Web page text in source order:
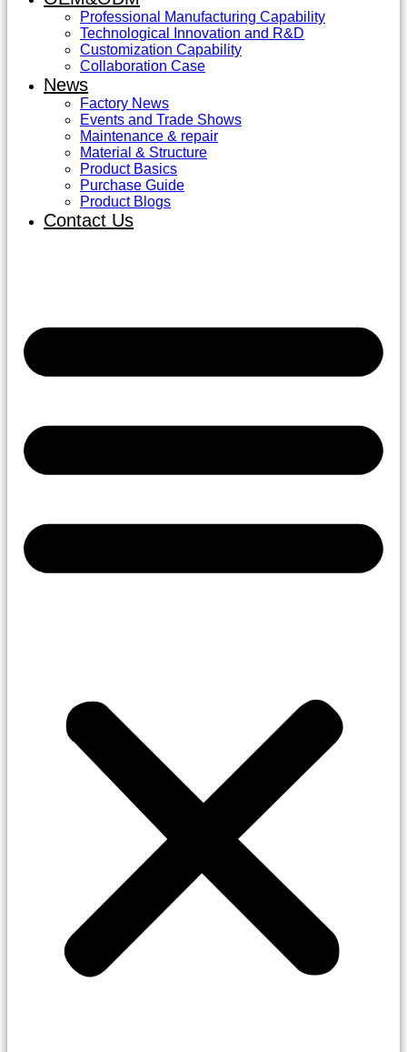
Professional Manufacturing Capability
Technological Innovation and R&D
Customization Capability
Collaboration Case
News
Factory News
Events and Trade Shows
Maintenance & repair
Material & Structure
Product Basics
Purchase Guide
Product Blogs
Contact Us